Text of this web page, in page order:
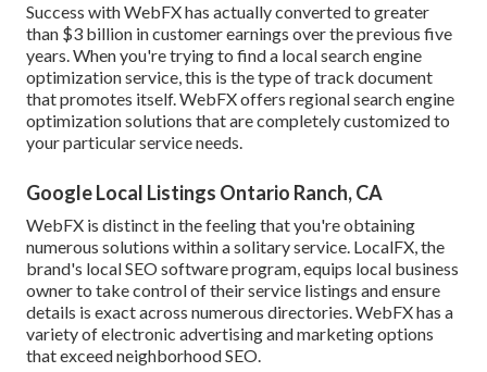
Success with WebFX has actually converted to greater
than $3 billion in customer earnings over the previous five
years. When you're trying to find a local search engine
optimization service, this is the type of track document
that promotes itself. WebFX offers regional search engine
optimization solutions that are completely customized to
your particular service needs.
Google Local Listings Ontario Ranch, CA
WebFX is distinct in the feeling that you're obtaining
numerous solutions within a solitary service. LocalFX, the
brand's local SEO software program, equips local business
owner to take control of their service listings and ensure
details is exact across numerous directories. WebFX has a
variety of electronic advertising and marketing options
that exceed neighborhood SEO.